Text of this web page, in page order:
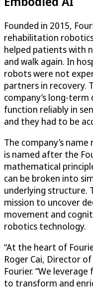
Founded in 2015,
rehabilitation
helped patients with
and walk again. In
robots were not
partners in recovery.
company’s long-
function reliably in
and they had to be
The company’s
is named after the
mathematical
can be broken into
underlying structure.
mission to uncover
movement and
robotics technology.
“At the heart of
Roger Cai, Director
Fourier. “We
to transform and